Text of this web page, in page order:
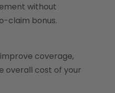
without
claim bonus.
coverage,
overall cost of your